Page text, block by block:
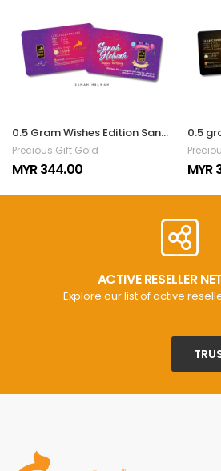
0.5 Gram Wishes Edition Sanah Helwah
Precious Gift Gold
MYR 344.00
0.5
MYR
ACTIVE RESELLER
Explore our list of active